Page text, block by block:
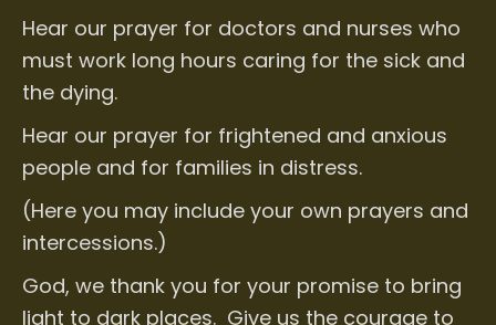
Hear our prayer for doctors and nurses who
must work long hours caring for the sick and
the dying.
Hear our prayer for frightened and anxious
people and for families in distress.
(Here you may include your own prayers and
intercessions.)
God, we thank you for your promise to bring
light to dark places. Give us the courage to